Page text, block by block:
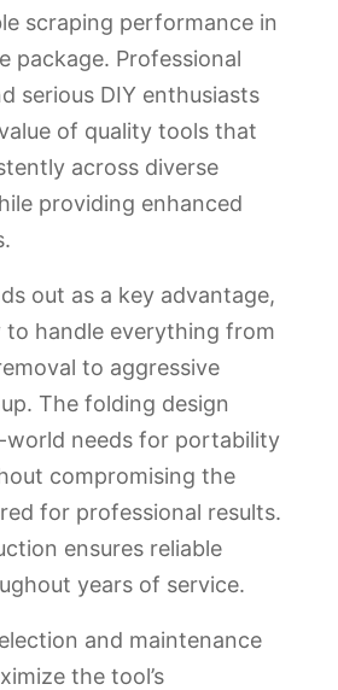
scraping performance in
package. Professional
serious DIY enthusiasts
of quality tools that
across diverse
providing enhanced
out as a key advantage,
handle everything from
to aggressive
The folding design
world needs for portability
compromising the
for professional results.
ensures reliable
years of service.
and maintenance
the tool’s